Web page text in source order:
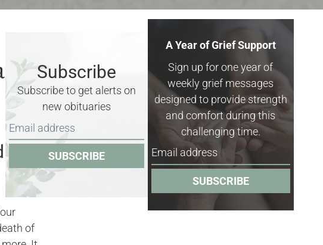
of
Subscribe
Subscribe to get alerts on
new obituaries
SUBSCRIBE
A Year of Grief Support
Sign up for one year of
weekly grief messages
designed to provide strength
and comfort during this
challenging time.
SUBSCRIBE